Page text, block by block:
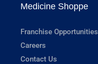
Medicine Shoppe
Franchise Opportunities
Careers
Contact Us